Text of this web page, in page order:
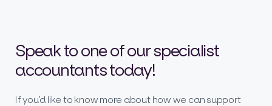
Speak to one of our specialist
accountants today!
If you’d like to know more about how we can support